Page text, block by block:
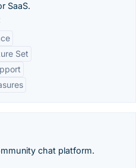
SaaS.
Set
chat platform.